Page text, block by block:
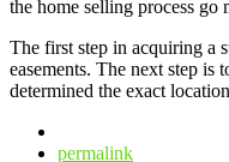
the home selling process go
The first step in acquiring a
easements. The next step
determined the exact
permalink